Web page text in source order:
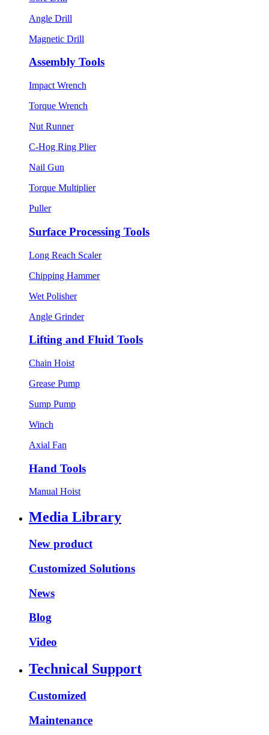
Angle Drill
Magnetic Drill
Assembly Tools
Impact Wrench
Torque Wrench
Nut Runner
C-Hog Ring Plier
Nail Gun
Torque Multiplier
Puller
Surface Processing Tools
Long Reach Scaler
Chipping Hammer
Wet Polisher
Angle Grinder
Lifting and Fluid Tools
Chain Hoist
Grease Pump
Sump Pump
Winch
Axial Fan
Hand Tools
Manual Hoist
Media Library
New product
Customized Solutions
News
Blog
Video
Technical Support
Customized
Maintenance